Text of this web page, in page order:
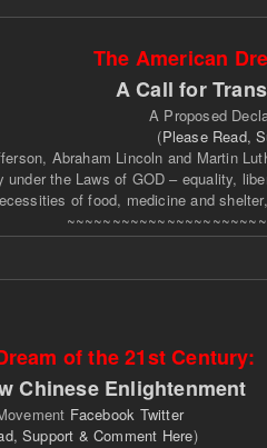
The American
A Call for
A Proposed
(Please Read,
Abraham Lincoln and Martin
under the Laws of GOD – equality,
of food, medicine and
of the 21st Century:
Chinese Enlightenment
Facebook Twitter
Support & Comment Here)